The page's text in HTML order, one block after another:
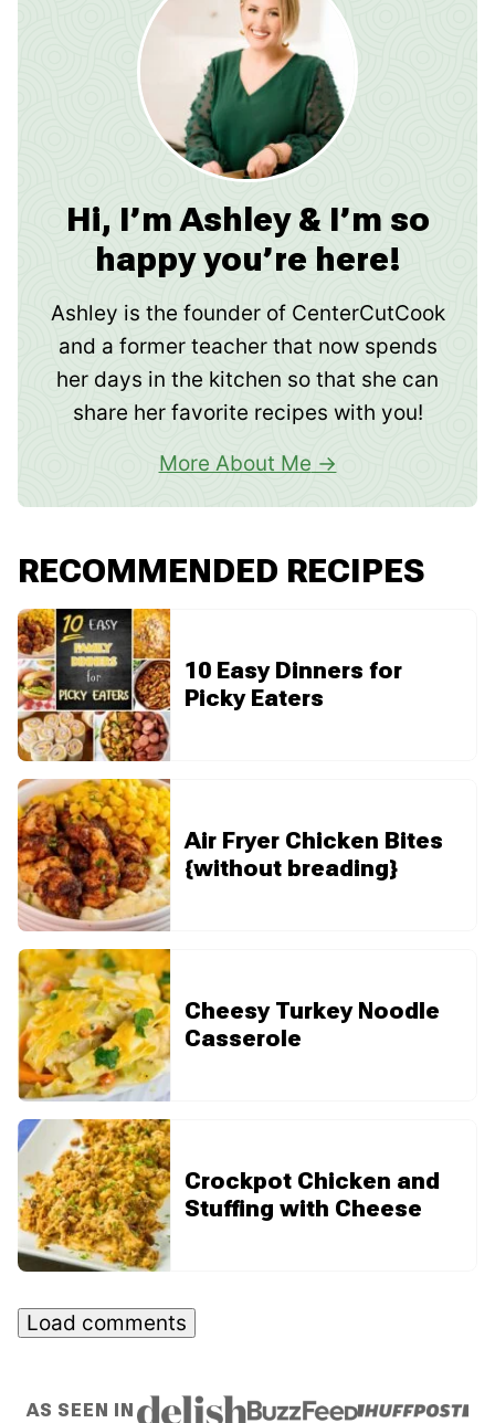
Hi, I’m Ashley & I’m so
happy you’re here!
Ashley is the founder of CenterCutCook
and a former teacher that now spends
her days in the kitchen so that she can
share her favorite recipes with you!
More About Me
RECOMMENDED RECIPES
10 Easy Dinners for
Picky Eaters
Air Fryer Chicken Bites
{without breading}
Cheesy Turkey Noodle
Casserole
Crockpot Chicken and
Stuffing with Cheese
Load comments
AS SEEN IN